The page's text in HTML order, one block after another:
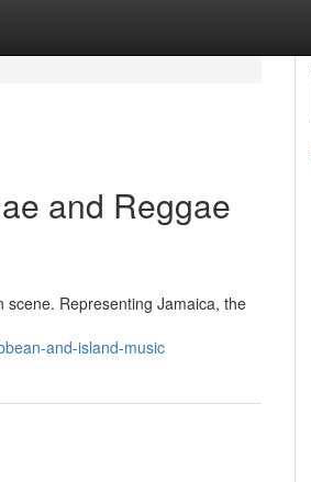
and Reggae
Representing Jamaica, the
and-island-music